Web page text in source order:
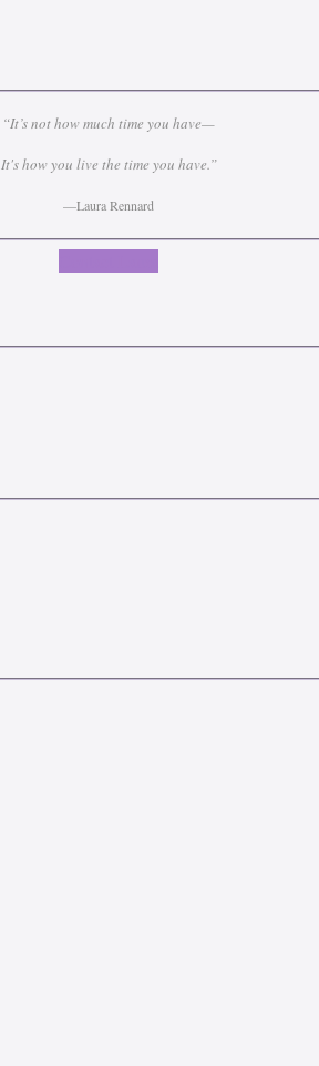
“It’s not how much time you have—
It's how you live the time you have.”
—Laura Rennard